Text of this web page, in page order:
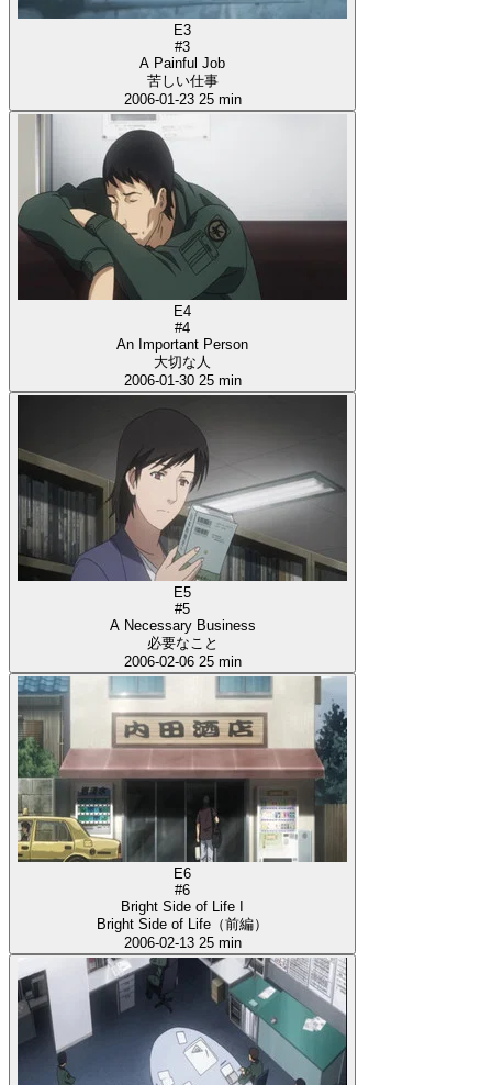
E3
#3
A Painful Job
苦しい仕事
2006-01-23 25 min
E4
#4
An Important Person
大切な人
2006-01-30 25 min
E5
#5
A Necessary Business
必要なこと
2006-02-06 25 min
E6
#6
Bright Side of Life I
Bright Side of Life（前編）
2006-02-13 25 min